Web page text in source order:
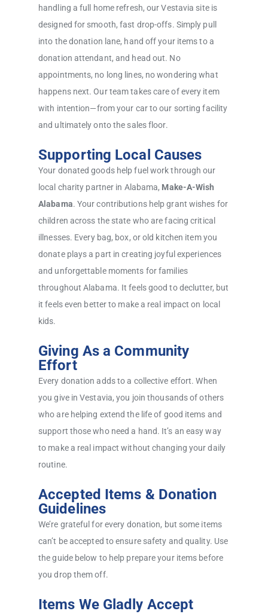
handling a full home refresh, our Vestavia site is
designed for smooth, fast drop-offs. Simply pull
into the donation lane, hand off your items to a
donation attendant, and head out. No
appointments, no long lines, no wondering what
happens next. Our team takes care of every item
with intention—from your car to our sorting facility
and ultimately onto the sales floor.
Supporting Local Causes
Your donated goods help fuel work through our
local charity partner in Alabama, Make-A-Wish
Alabama. Your contributions help grant wishes for
children across the state who are facing critical
illnesses. Every bag, box, or old kitchen item you
donate plays a part in creating joyful experiences
and unforgettable moments for families
throughout Alabama. It feels good to declutter, but
it feels even better to make a real impact on local
kids.
Giving As a Community
Effort
Every donation adds to a collective effort. When
you give in Vestavia, you join thousands of others
who are helping extend the life of good items and
support those who need a hand. It’s an easy way
to make a real impact without changing your daily
routine.
Accepted Items & Donation
Guidelines
We’re grateful for every donation, but some items
can’t be accepted to ensure safety and quality. Use
the guide below to help prepare your items before
you drop them off.
Items We Gladly Accept